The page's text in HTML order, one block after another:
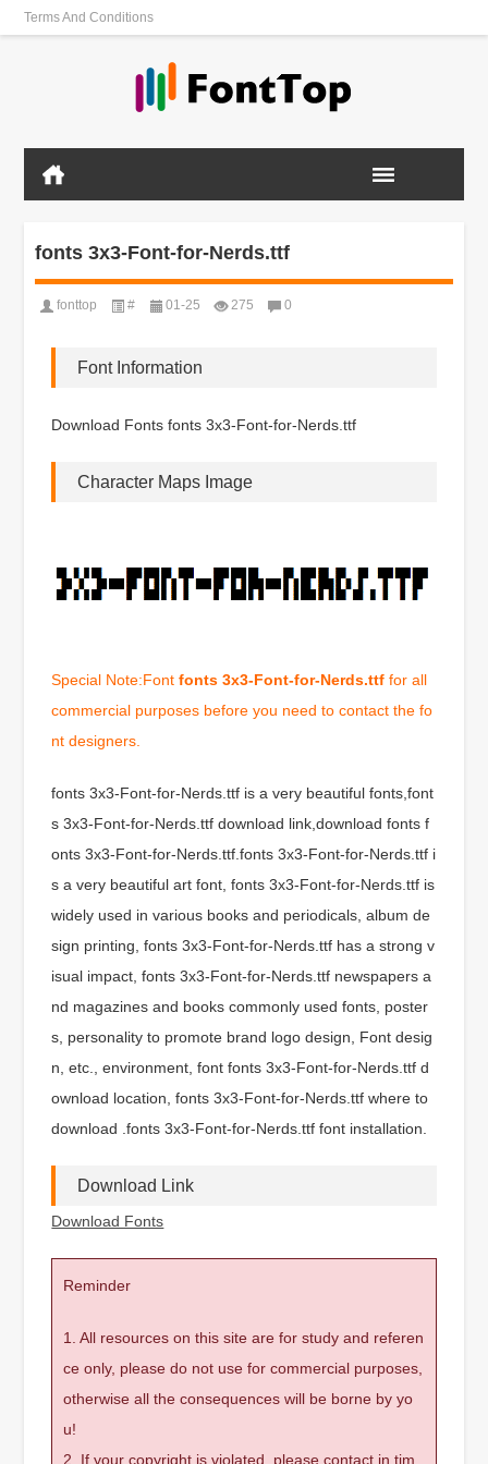
Terms And Conditions
fonts 3x3-Font-for-Nerds.ttf
fonttop # 01-25 275 0
Font Information
Download Fonts fonts 3x3-Font-for-Nerds.ttf
Character Maps Image
Special Note:Fontfonts 3x3-Font-for-Nerds.ttf for all
commercial purposes before you need to contact the fo
nt designers.
fonts 3x3-Font-for-Nerds.ttf is a very beautiful fonts,font
s 3x3-Font-for-Nerds.ttf download link,download fonts f
onts 3x3-Font-for-Nerds.ttf.fonts 3x3-Font-for-Nerds.ttf i
s a very beautiful art font, fonts 3x3-Font-for-Nerds.ttf is
widely used in various books and periodicals, album de
sign printing, fonts 3x3-Font-for-Nerds.ttf has a strong v
isual impact, fonts 3x3-Font-for-Nerds.ttf newspapers a
nd magazines and books commonly used fonts, poster
s, personality to promote brand logo design, Font desig
n, etc., environment, font fonts 3x3-Font-for-Nerds.ttf d
ownload location, fonts 3x3-Font-for-Nerds.ttf where to
download .fonts 3x3-Font-for-Nerds.ttf font installation.
Download Link
Download Fonts
Reminder
1. All resources on this site are for study and referen
ce only, please do not use for commercial purposes,
otherwise all the consequences will be borne by yo
u!
2. If your copyright is violated, please contact in tim